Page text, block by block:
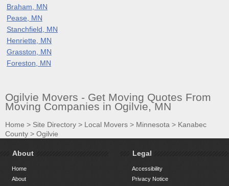
Braham, MN
Pease, MN
Stanchfield, MN
Henriette, MN
Grasston, MN
Foreston, MN
Ogilvie Movers - Get Moving Quotes From
Moving Companies in Ogilvie, MN
Home > Site Directory > Local Movers > Minnesota > Kanabec
County > Ogilvie
About
Home
About
Legal
Accessibility
Privacy Notice